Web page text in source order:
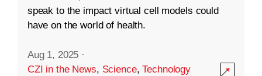
speak to the impact virtual cell models could
have on the world of health.
Aug 1, 2025 ·
CZI in the News, Science,Technology